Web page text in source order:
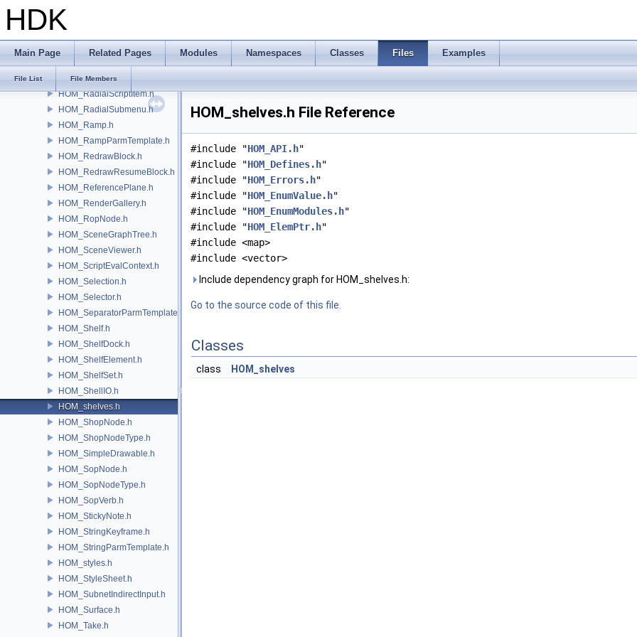
HDK
Main Page Related Pages Modules Namespaces Classes Files Examples
File List File Members
HOM_qt.h
HOM_Quadric.h
HOM_RadialMenu.h
HOM_RadialScriptItem.h
HOM_RadialSubmenu.h
HOM_Ramp.h
HOM_RampParmTemplate.h
HOM_RedrawBlock.h
HOM_RedrawResumeBlock.h
HOM_ReferencePlane.h
HOM_RenderGallery.h
HOM_RopNode.h
HOM_SceneGraphTree.h
HOM_SceneViewer.h
HOM_ScriptEvalContext.h
HOM_Selection.h
HOM_Selector.h
HOM_SeparatorParmTemplate.h
HOM_Shelf.h
HOM_ShelfDock.h
HOM_ShelfElement.h
HOM_ShelfSet.h
HOM_ShellIO.h
HOM_shelves.h
HOM_ShopNode.h
HOM_ShopNodeType.h
HOM_SimpleDrawable.h
HOM_SopNode.h
HOM_SopNodeType.h
HOM_SopVerb.h
HOM_StickyNote.h
HOM_StringKeyframe.h
HOM_StringParmTemplate.h
HOM_styles.h
HOM_StyleSheet.h
HOM_SubnetIndirectInput.h
HOM_Surface.h
HOM_Take.h
HOM_shelves.h File Reference
#include "HOM_API.h"
#include "HOM_Defines.h"
#include "HOM_Errors.h"
#include "HOM_EnumValue.h"
#include "HOM_EnumModules.h"
#include "HOM_ElemPtr.h"
#include <map>
#include <vector>
Include dependency graph for HOM_shelves.h:
Go to the source code of this file.
Classes
class HOM_shelves